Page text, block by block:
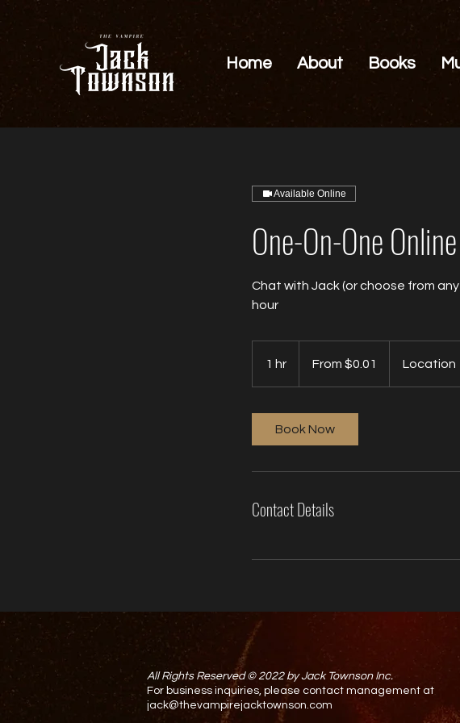
Home About Books
Available Online
One-On-One
Chat with Jack (or choose from
hour
1 hr From $0.01 Location
Book Now
Contact Details
All Rights Reserved © 2022 by Jack Townson Inc.
For business inquiries, please contact management at
jack@thevampirejacktownson.com